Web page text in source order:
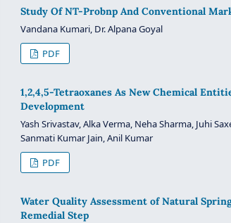
Study Of NT-Probnp And Conventional
Vandana Kumari, Dr. Alpana Goyal
PDF
1,2,4,5-Tetraoxanes As New Chemical
Development
Yash Srivastav, Alka Verma, Neha Sharma, Juhi
Sanmati Kumar Jain, Anil Kumar
PDF
Water Quality Assessment of Natural
Remedial Step